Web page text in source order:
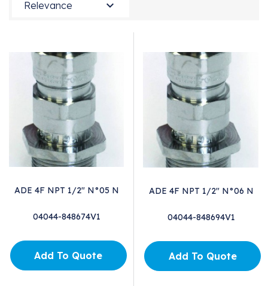
Relevance 
ADE 4F NPT 1/2" N°05 N
04044-848674V1
Add To Quote
ADE 4F NPT 1/2" N°06 N
04044-848694V1
Add To Quote